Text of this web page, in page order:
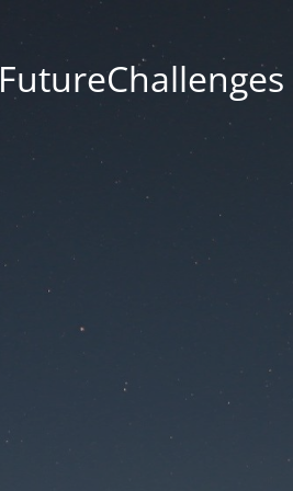
FutureChallenges